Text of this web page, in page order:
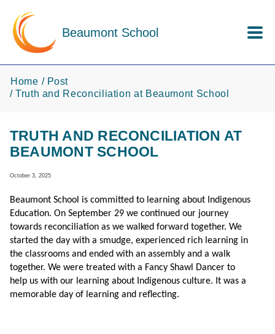
Beaumont School
Home
Post
Truth and Reconciliation at Beaumont School
TRUTH AND RECONCILIATION AT
BEAUMONT SCHOOL
October 3, 2025
Beaumont School is committed to learning about Indigenous
Education. On September 29 we continued our journey
towards reconciliation as we walked forward together. We
started the day with a smudge, experienced rich learning in
the classrooms and ended with an assembly and a walk
together. We were treated with a Fancy Shawl Dancer to
help us with our learning about Indigenous culture. It was a
memorable day of learning and reflecting.